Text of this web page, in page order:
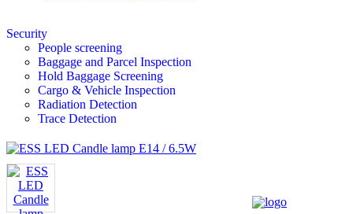
Security
People screening
Baggage and Parcel Inspection
Hold Baggage Screening
Cargo & Vehicle Inspection
Radiation Detection
Trace Detection